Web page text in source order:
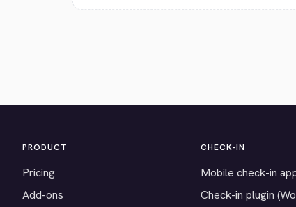
PRODUCT
Pricing
Add-ons
CHECK-IN
Mobile check-in
Check-in plugin